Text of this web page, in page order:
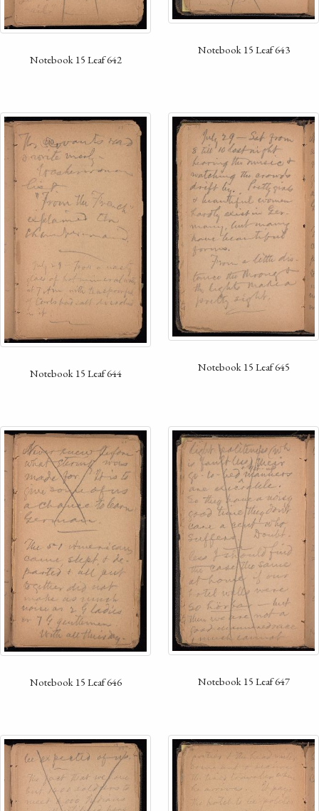
Notebook 15 Leaf 642
Notebook 15 Leaf 643
Notebook 15 Leaf 644 Notebook 15 Leaf 645
Notebook 15 Leaf 646 Notebook 15 Leaf 647